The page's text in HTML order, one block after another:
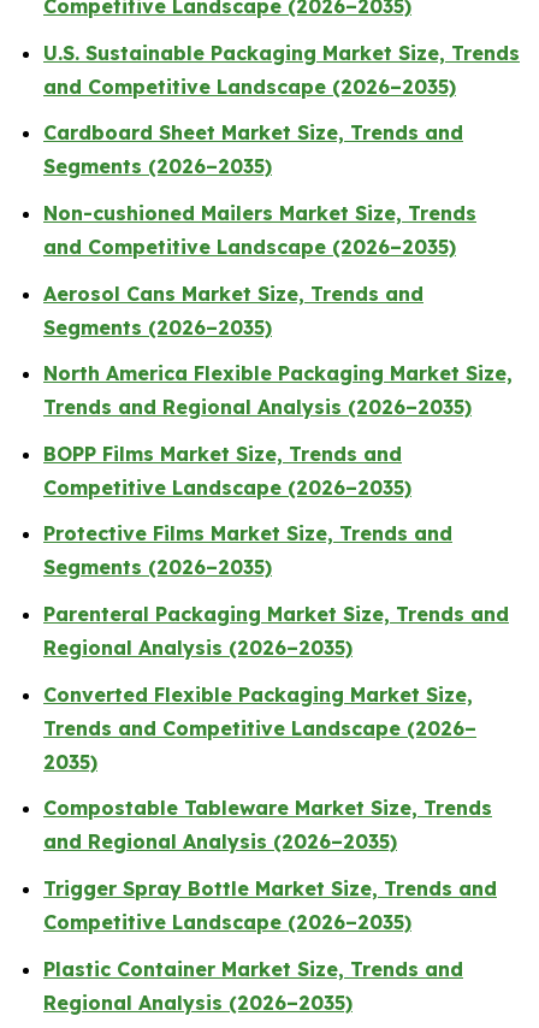
Competitive Landscape (2026–2035)
U.S. Sustainable Packaging Market Size, Trends
and Competitive Landscape (2026–2035)
Cardboard Sheet Market Size, Trends and
Segments (2026–2035)
Non-cushioned Mailers Market Size, Trends
and Competitive Landscape (2026–2035)
Aerosol Cans Market Size, Trends and
Segments (2026–2035)
North America Flexible Packaging Market Size,
Trends and Regional Analysis (2026–2035)
BOPP Films Market Size, Trends and
Competitive Landscape (2026–2035)
Protective Films Market Size, Trends and
Segments (2026–2035)
Parenteral Packaging Market Size, Trends and
Regional Analysis (2026–2035)
Converted Flexible Packaging Market Size,
Trends and Competitive Landscape (2026–
2035)
Compostable Tableware Market Size, Trends
and Regional Analysis (2026–2035)
Trigger Spray Bottle Market Size, Trends and
Competitive Landscape (2026–2035)
Plastic Container Market Size, Trends and
Regional Analysis (2026–2035)